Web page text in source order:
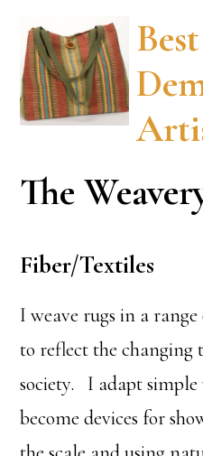
Best
The
Fiber/Textiles
I weave rugs in a
to reflect the changing
society. I adapt simple
become devices for